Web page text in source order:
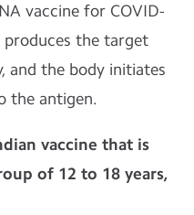
vaccine for COVID-
produces the target
and the body initiates
the antigen.
vaccine that is
of 12 to 18 years,